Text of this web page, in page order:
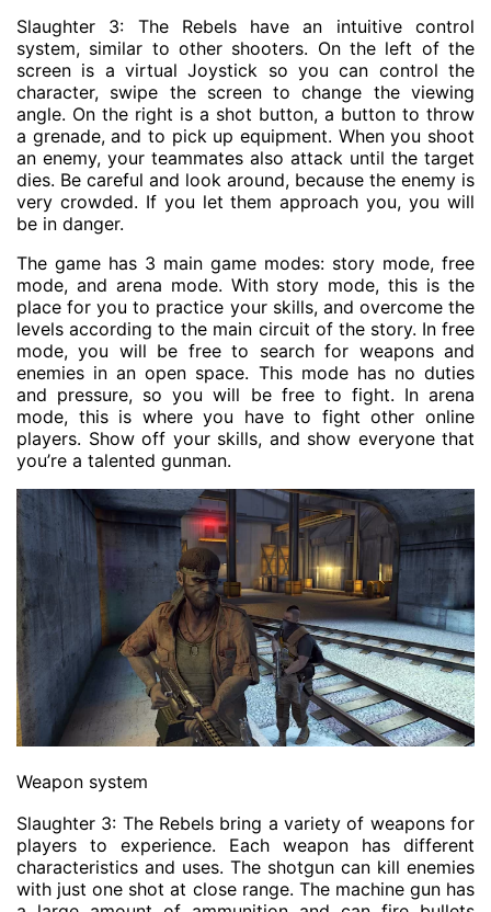
Slaughter 3: The Rebels have an intuitive control
system, similar to other shooters. On the left of the
screen is a virtual Joystick so you can control the
character, swipe the screen to change the viewing
angle. On the right is a shot button, a button to throw
a grenade, and to pick up equipment. When you shoot
an enemy, your teammates also attack until the target
dies. Be careful and look around, because the enemy is
very crowded. If you let them approach you, you will
be in danger.
The game has 3 main game modes: story mode, free
mode, and arena mode. With story mode, this is the
place for you to practice your skills, and overcome the
levels according to the main circuit of the story. In free
mode, you will be free to search for weapons and
enemies in an open space. This mode has no duties
and pressure, so you will be free to fight. In arena
mode, this is where you have to fight other online
players. Show off your skills, and show everyone that
you’re a talented gunman.
Weapon system
Slaughter 3: The Rebels bring a variety of weapons for
players to experience. Each weapon has different
characteristics and uses. The shotgun can kill enemies
with just one shot at close range. The machine gun has